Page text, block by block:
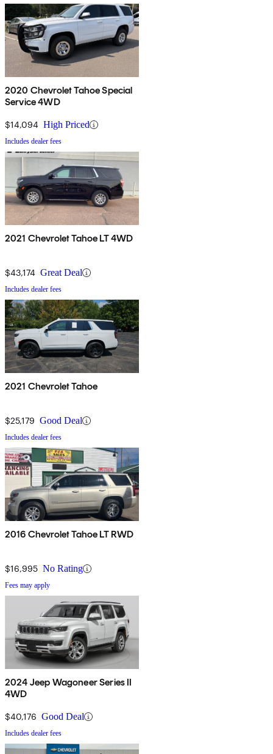
2020 Chevrolet Tahoe Special
Service 4WD
$14,094 High Priced
Includes dealer fees
2021 Chevrolet Tahoe LT 4WD
$43,174 Great Deal
Includes dealer fees
2021 Chevrolet Tahoe
$25,179 Good Deal
Includes dealer fees
2016 Chevrolet Tahoe LT RWD
$16,995 No Rating
Fees may apply
2024 Jeep Wagoneer Series II
4WD
$40,176 Good Deal
Includes dealer fees